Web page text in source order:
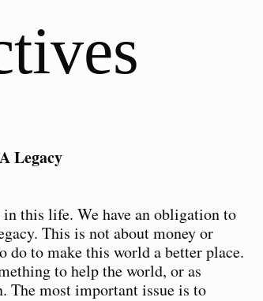
Legacy
this life. We have an obligation to
This is not about money or
do to make this world a better place.
to help the world, or as
The most important issue is to